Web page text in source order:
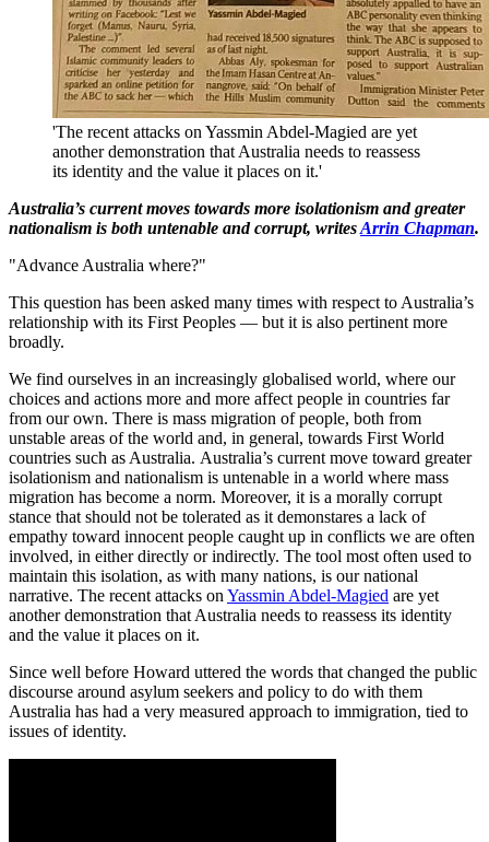
'The recent attacks on Yassmin Abdel-Magied are yet
another demonstration that Australia needs to reassess
its identity and the value it places on it.'
Australia’s current moves towards more isolationism and greater
nationalism is both untenable and corrupt, writesArrin Chapman.
"Advance Australia where?"
This question has been asked many times with respect to Australia’s
relationship with its First Peoples — but it is also pertinent more
broadly.
We find ourselves in an increasingly globalised world, where our
choices and actions more and more affect people in countries far
from our own. There is mass migration of people, both from
unstable areas of the world and, in general, towards First World
countries such as Australia. Australia’s current move toward greater
isolationism and nationalism is untenable in a world where mass
migration has become a norm. Moreover, it is a morally corrupt
stance that should not be tolerated as it demonstares a lack of
empathy toward innocent people caught up in conflicts we are often
involved, in either directly or indirectly. The tool most often used to
maintain this isolation, as with many nations, is our national
narrative. The recent attacks on Yassmin Abdel-Magied are yet
another demonstration that Australia needs to reassess its identity
and the value it places on it.
Since well before Howard uttered the words that changed the public
discourse around asylum seekers and policy to do with them
Australia has had a very measured approach to immigration, tied to
issues of identity.